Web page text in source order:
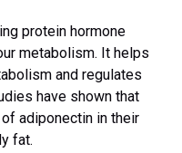
protein hormone
metabolism. It helps
and regulates
have shown that
adiponectin in their
fat.